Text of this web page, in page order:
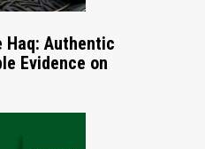
Haq: Authentic
Evidence on